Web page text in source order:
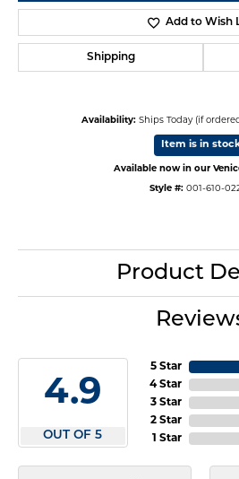
Add to Wish
Shipping
Availability: Ships Today (if
Item is in
Available now in our
Style #: 001-610-
Product
4.9
OUT OF 5
5 Star
4 Star
3 Star
2 Star
1 Star